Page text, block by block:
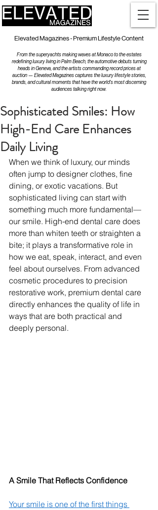
Elevated Magazines - Premium Lifestyle Content
From the superyachts making waves at Monaco to the estates
redefining luxury living in Palm Beach, the automotive debuts turning
heads in Geneva, and the artists commanding record prices at
auction — Elevated Magazines captures the luxury lifestyle stories,
brands, and cultural moments that have the world's most discerning
audiences talking right now.
Sophisticated Smiles: How
High-End Care Enhances
Daily Living
When we think of luxury, our minds
often jump to designer clothes, fine
dining, or exotic vacations. But
sophisticated living can start with
something much more fundamental—
our smile. High-end dental care does
more than whiten teeth or straighten a
bite; it plays a transformative role in
how we eat, speak, interact, and even
feel about ourselves. From advanced
cosmetic procedures to precision
restorative work, premium dental care
directly enhances the quality of life in
ways that are both practical and
deeply personal.
A Smile That Reflects Confidence
Your smile is one of the first things